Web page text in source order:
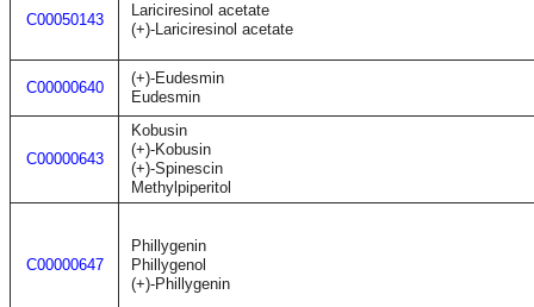
C00050143
Lariciresinol acetate
(+)-Lariciresinol acetate
C00000640
(+)-Eudesmin
Eudesmin
C00000643
Kobusin
(+)-Kobusin
(+)-Spinescin
Methylpiperitol
C00000647
Phillygenin
Phillygenol
(+)-Phillygenin